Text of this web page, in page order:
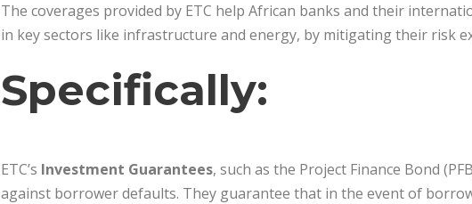
The coverages provided by ETC help African banks and their
in key sectors like infrastructure and energy, by mitigating their risk
Specifically:
ETC’s Investment Guarantees, such as the Project Finance Bond
against borrower defaults. They guarantee that in the event of